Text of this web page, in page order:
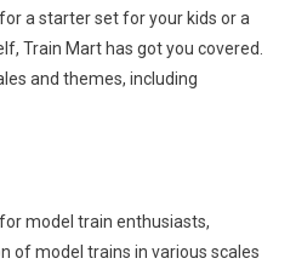
a starter set for your kids or a
Train Mart has got you covered.
and themes, including
model train enthusiasts,
of model trains in various scales